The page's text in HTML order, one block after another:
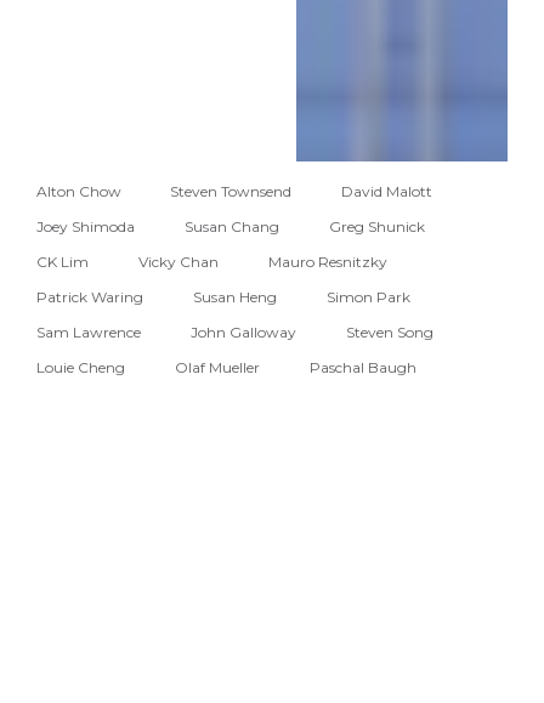
Alton Chow Steven Townsend
David Malott
Joey Shimoda
Susan Chang
Greg Shunick
CK Lim
Vicky Chan
Mauro Resnitzky
Patrick Waring
Susan Heng
Simon Park
Sam Lawrence
John Galloway
Steven Song
Louie Cheng
Olaf Mueller Paschal Baugh